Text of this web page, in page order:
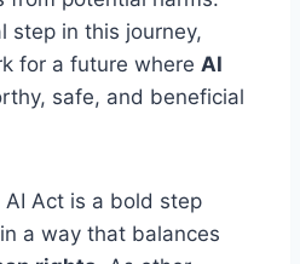
step in this journey,
for a future where AI
safe, and beneficial
AI Act is a bold step
a way that balances